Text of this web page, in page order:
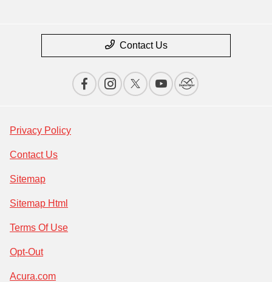
Contact Us
Privacy Policy
Contact Us
Sitemap
Sitemap Html
Terms Of Use
Opt-Out
Acura.com